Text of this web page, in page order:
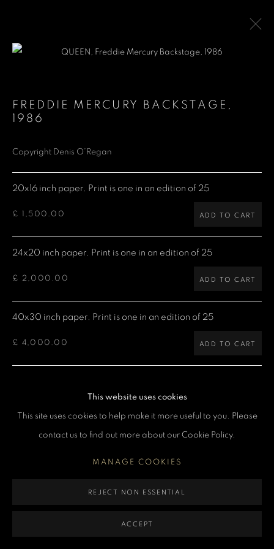
QUEEN
Denis O'Regan Gallery
271 King Street
London W6 9QF
COPYRIGHT DENIS O’REGAN 2026 SITE BY ARTLOGIC
This website uses cookies
This site uses cookies to help make it more useful to you. Please
contact us to find out more about our Cookie Policy.
MANAGE COOKIES
REJECT NON ESSENTIAL
ACCEPT
FREDDIE MERCURY BACKSTAGE ,
1986
Copyright Denis O’Regan
20x16 inch paper. Print is one in an edition of 25
£ 1,500.00 ADD TO CART
24x20 inch paper. Print is one in an edition of 25
£ 2,000.00 ADD TO CART
40x30 inch paper. Print is one in an edition of 25
£ 4,000.00 ADD TO CART